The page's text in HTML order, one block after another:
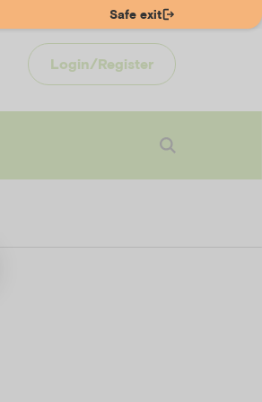
Safe exit
Login/Register